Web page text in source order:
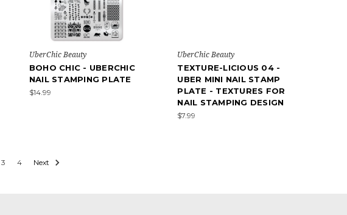
UberChic Beauty
BOHO CHIC - UBERCHIC
NAIL STAMPING PLATE
$14.99
UberChic Beauty
TEXTURE-LICIOUS 04 -
UBER MINI NAIL STAMP
PLATE - TEXTURES FOR
NAIL STAMPING DESIGN
$7.99
3 4 Next